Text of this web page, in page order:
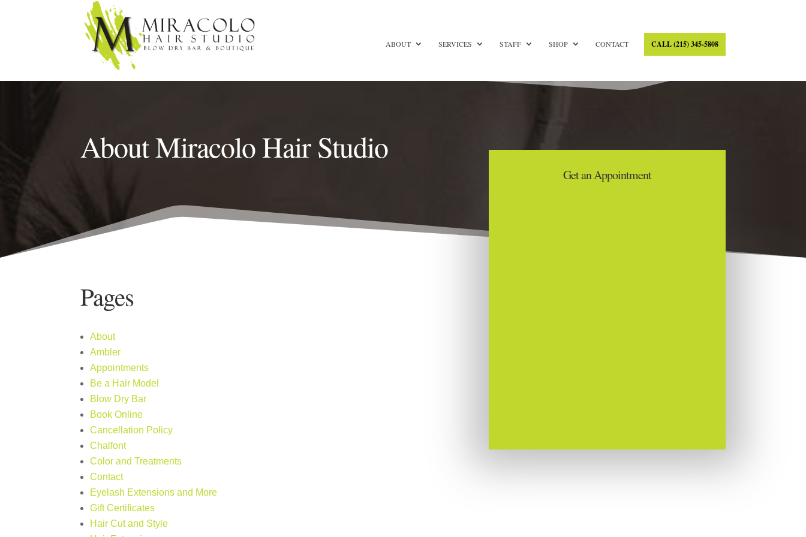
ABOUT SERVICES STAFF SHOP CONTACT CALL (215) 345-5808
About Miracolo Hair Studio
Pages
About
Ambler
Appointments
Be a Hair Model
Blow Dry Bar
Book Online
Cancellation Policy
Chalfont
Color and Treatments
Contact
Eyelash Extensions and More
Gift Certificates
Hair Cut and Style
Get an Appointment